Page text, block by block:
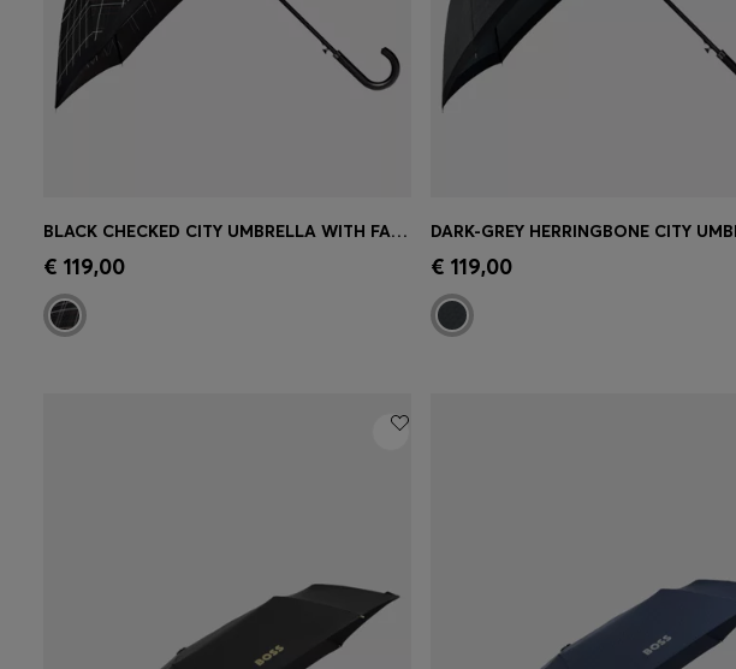
Quick Shop
BLACK CHECKED CITY UMBRELLA WITH FAUX-LEATHER HANDLE
€ 119,00 Quick Shop
€ 119,00